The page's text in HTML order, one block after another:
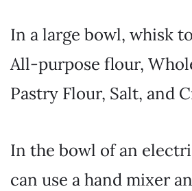
In a large bowl, whisk
All-purpose flour,
Pastry Flour, Salt, and
In the bowl of an
can use a hand mixer